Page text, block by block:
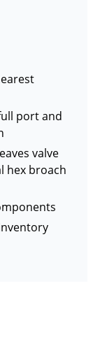
port and
valve
hex broach